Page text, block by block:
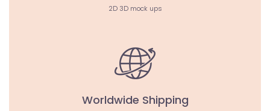
2D 3D mock ups
Worldwide Shipping